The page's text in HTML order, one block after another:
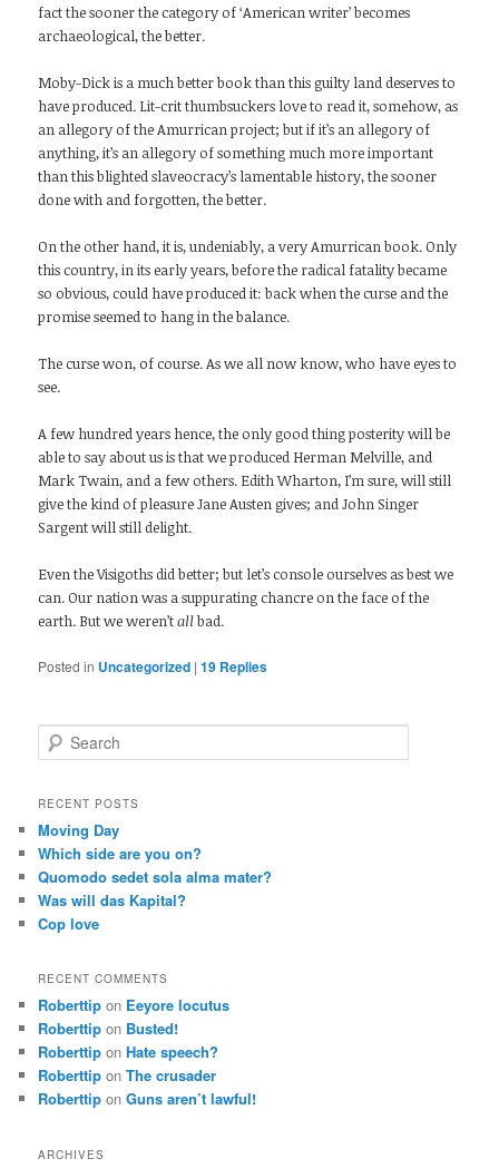
fact the sooner the category of ‘American writer’ becomes
archaeological, the better.
Moby-Dick is a much better book than this guilty land deserves to
have produced. Lit-crit thumbsuckers love to read it, somehow, as
an allegory of the Amurrican project; but if it’s an allegory of
anything, it’s an allegory of something much more important
than this blighted slaveocracy’s lamentable history, the sooner
done with and forgotten, the better.
On the other hand, it is, undeniably, a very Amurrican book. Only
this country, in its early years, before the radical fatality became
so obvious, could have produced it: back when the curse and the
promise seemed to hang in the balance.
The curse won, of course. As we all now know, who have eyes to
see.
A few hundred years hence, the only good thing posterity will be
able to say about us is that we produced Herman Melville, and
Mark Twain, and a few others. Edith Wharton, I’m sure, will still
give the kind of pleasure Jane Austen gives; and John Singer
Sargent will still delight.
Even the Visigoths did better; but let’s console ourselves as best we
can. Our nation was a suppurating chancre on the face of the
earth. But we weren’tallbad.
Posted in Uncategorized |19 Replies
Search
RECENT POSTS
Moving Day
Which side are you on?
Quomodo sedet sola alma mater?
Was will das Kapital?
Cop love
RECENT COMMENTS
Roberttip on Eeyore locutus
Roberttip on Busted!
Roberttip onHate speech?
Roberttip onThe crusader
Roberttip onGuns aren’t lawful!
ARCHIVES